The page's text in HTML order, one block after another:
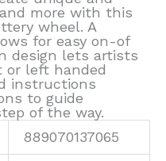
more with this
wheel. A
for easy on-of
design lets artists
or left handed
instructions
to guide
of the way.
889070137065